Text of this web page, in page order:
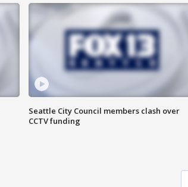
Seattle City Council members clash over
CCTV funding